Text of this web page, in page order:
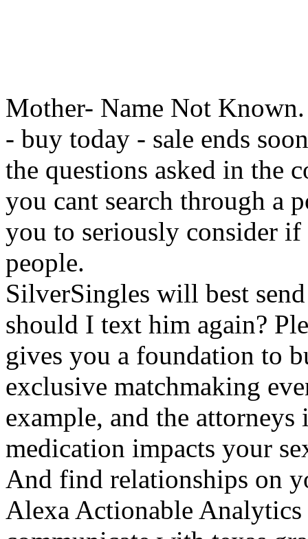
Mother- Name Not
- buy today - sale ends
the questions asked in the
you cant search through a
you to seriously consider
people.
SilverSingles will best
should I text him again?
gives you a foundation to
exclusive matchmaking
example, and the
medication impacts your
And find relationships on
Alexa Actionable